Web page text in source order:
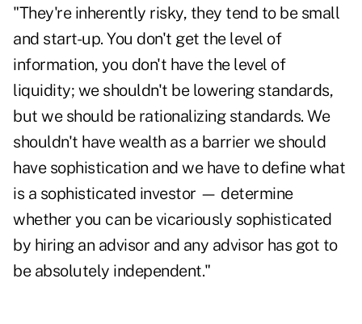
"They're inherently risky, they tend to be small
and start-up. You don't get the level of
information, you don't have the level of
liquidity; we shouldn't be lowering standards,
but we should be rationalizing standards. We
shouldn't have wealth as a barrier we should
have sophistication and we have to define what
is a sophisticated investor — determine
whether you can be vicariously sophisticated
by hiring an advisor and any advisor has got to
be absolutely independent."